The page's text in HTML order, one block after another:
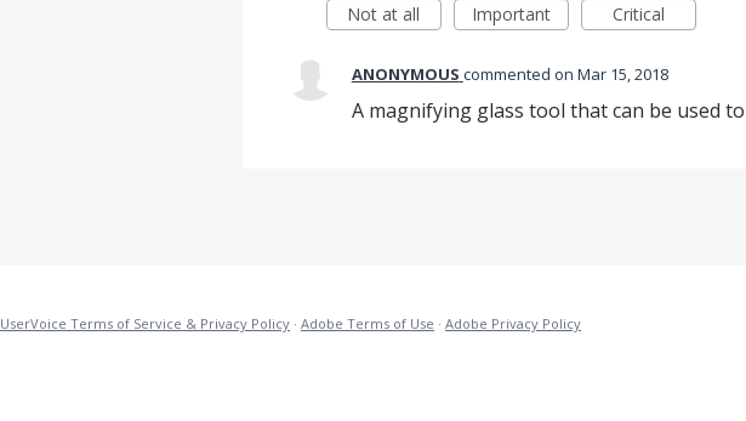
Not at all
Important Critical
ANONYMOUS commented Mar 15, 2018
A magnifying glass tool that can be used
UserVoice Terms of Service & Privacy Policy · Adobe Terms of Use · Adobe Privacy Policy